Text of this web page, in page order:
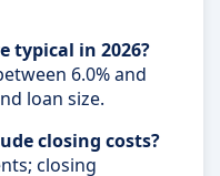
typical in 2026?
6.0% and
loan size.
closing costs?
closing